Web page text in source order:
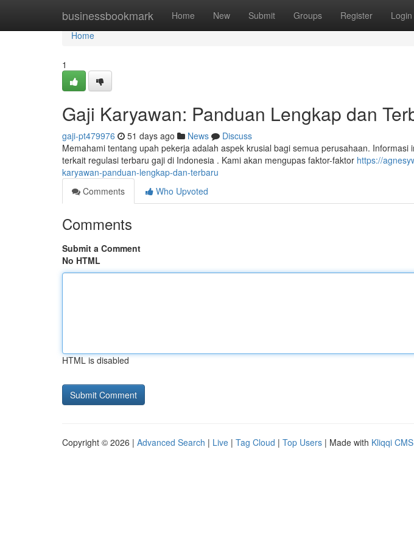
businessbookmark Home New Submit Groups Register Login
Home
Home
1
Gaji Karyawan: Panduan Lengkap dan
gaji-pt479976 51 days ago News
Discuss
Memahami tentang upah pekerja adalah aspek krusial bagi semua perusahaan. Informasi
terkait regulasi terbaru gaji di Indonesia . Kami akan mengupas faktor-faktor https://
karyawan-panduan-lengkap-dan-terbaru
Comments
Who Upvoted
Comments
Submit a Comment
No HTML
HTML is disabled
Copyright © 2026 | Advanced Search | Live | Tag Cloud | Top Users | Made with Kliqqi CMS